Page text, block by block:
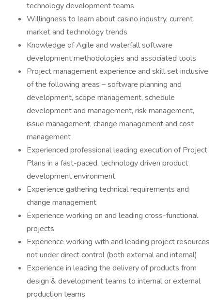
technology development teams
Willingness to learn about casino industry, current
market and technology trends
Knowledge of Agile and waterfall software
development methodologies and associated tools
Project management experience and skill set inclusive
of the following areas – software planning and
development, scope management, schedule
development and management, risk management,
issue management, change management and cost
management
Experienced professional leading execution of Project
Plans in a fast-paced, technology driven product
development environment
Experience gathering technical requirements and
change management
Experience working on and leading cross-functional
projects
Experience working with and leading project resources
not under direct control (both external and internal)
Experience in leading the delivery of products from
design & development teams to internal or external
production teams